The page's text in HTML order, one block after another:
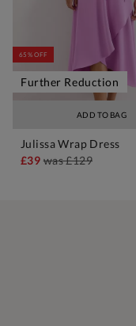
ADD TO BAG
65% OFF
Further Reduction
Julissa Wrap Dress
£39was£129